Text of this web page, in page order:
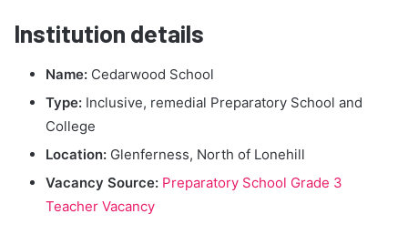
Institution details
Name: Cedarwood School
Type: Inclusive, remedial Preparatory School and
College
Location: Glenferness, North of Lonehill
Vacancy Source: Preparatory School Grade 3
Teacher Vacancy